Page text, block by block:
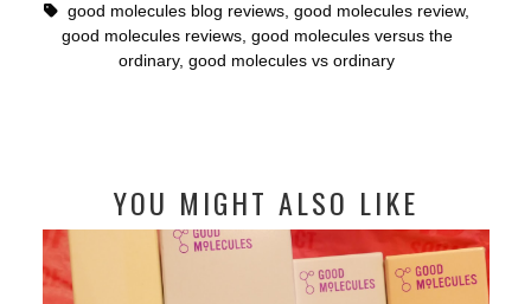
good molecules blog reviews good molecules review,
good molecules reviews, good molecules versus the
ordinary, good molecules vs ordinary
YOU MIGHT ALSO LIKE